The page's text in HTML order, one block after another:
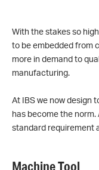
With the stakes so
to be embedded from
more in demand to
manufacturing.
At IBS we now design
has become the
standard requirement
Machine Tool